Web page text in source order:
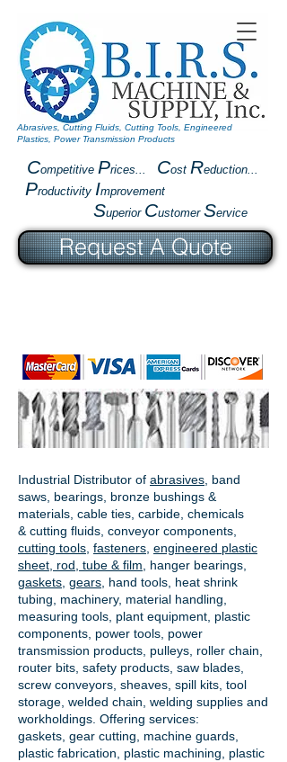
Competitive Prices... Cost Reduction...
Productivity Improvement
Superior Customer Service
Abrasives, Cutting Fluids, Cutting Tools, Engineered
Plastics, Power Transmission Products
Industrial Distributor of abrasives , band
saws, bearings, bronze bushings &
materials, cable ties, carbide, chemicals
& cutting fluids, conveyor components,
cutting tools fasteners engineered plastic
sheet, rod, tube & film
hanger bearings
gaskets gears , hand tools, heat shrink
tubing, machinery, material handling,
measuring tools, plant equipment, plastic
components, power tools, power
transmission products , pulleys, roller chain,
router bits, safety products, saw blades,
screw conveyors, sheaves, spill kits, tool
storage, welded chain, welding supplies and
workholdings. Offering services:
gaskets, gear cutting , machine guards,
plastic fabrication, plastic machining, plastic
Request A Quote